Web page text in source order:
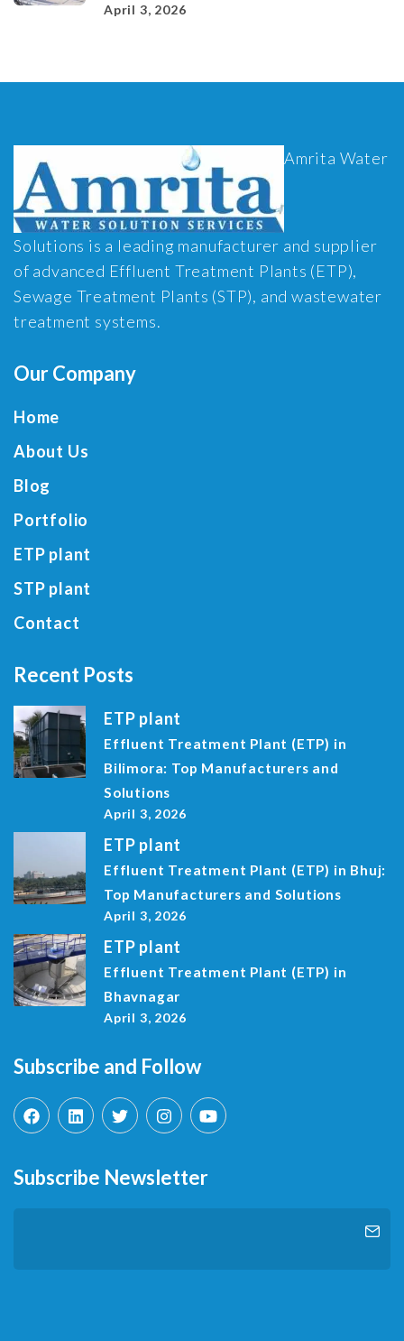
April 3, 2026
Amrita Water
Solutions is a leading manufacturer and supplier
of advanced Effluent Treatment Plants (ETP),
Sewage Treatment Plants (STP), and wastewater
treatment systems.
Our Company
Home
About Us
Blog
Portfolio
ETP plant
STP plant
Contact
Recent Posts
ETP plant
Effluent Treatment Plant (ETP) in
Bilimora: Top Manufacturers and
Solutions
April 3, 2026
ETP plant
Effluent Treatment Plant (ETP) in Bhuj:
Top Manufacturers and Solutions
April 3, 2026
ETP plant
Effluent Treatment Plant (ETP) in
Bhavnagar
April 3, 2026
Subscribe and Follow
Subscribe Newsletter